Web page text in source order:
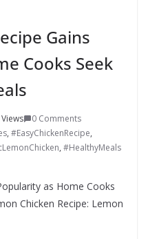
Gains
Cooks Seek
0 Comments
, #EasyChickenRecipe,
, #HealthyMeals
as Home Cooks
Chicken Recipe: Lemon